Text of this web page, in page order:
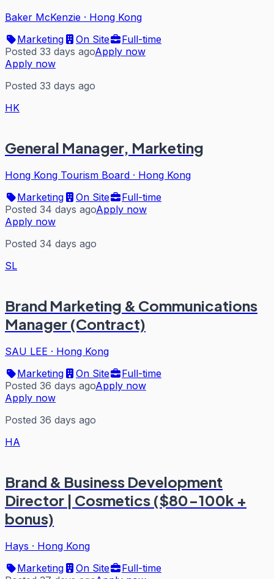
Baker McKenzie · Hong Kong
Marketing
On Site
Full-time
Posted 33 days agoApply now
Apply now
Posted 33 days ago
HK
General Manager, Marketing
Hong Kong Tourism Board · Hong Kong
Marketing
On Site
Full-time
Posted 34 days agoApply now
Apply now
Posted 34 days ago
SL
Brand Marketing & Communications
Manager (Contract)
SAU LEE · Hong Kong
Marketing
On Site
Full-time
Posted 36 days agoApply now
Apply now
Posted 36 days ago
HA
Brand & Business Development
Director | Cosmetics ($80-100k +
bonus)
Hays · Hong Kong
Marketing
On Site
Full-time